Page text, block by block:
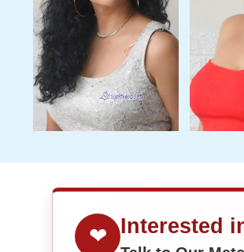
❤ Interested